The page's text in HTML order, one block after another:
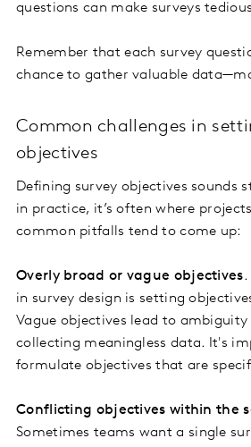
questions can make surveys
Remember that each survey
chance to gather valuable
Common challenges in
objectives
Defining survey objectives sounds
in practice, it’s often where
common pitfalls tend to come up:
Overly broad or vague objectives.
in survey design is setting
Vague objectives lead to
collecting meaningless data. It's
formulate objectives that are
Conflicting objectives within the
Sometimes teams want a single